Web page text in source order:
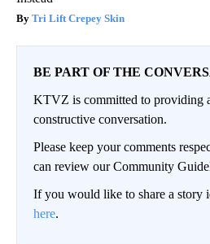
Tri Lift Crepey Skin
BE PART OF THE
KTVZ is committed to providing
constructive conversation.
Please keep your comments
can review our Community
If you would like to share a story
here.